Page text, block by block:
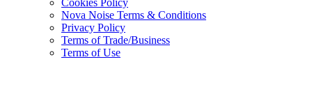
Cookies Policy
Nova Noise Terms & Conditions
Privacy Policy
Terms of Trade/Business
Terms of Use